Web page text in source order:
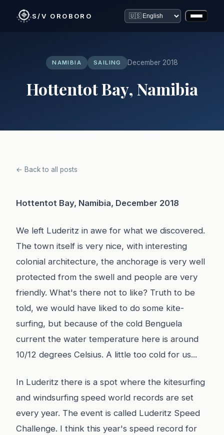
S/V OROBORO
NAMIBIA SAILING December 2018
Hottentot Bay, Namibia
← Back to all posts
Hottentot Bay, Namibia, December 2018
We left Luderitz in awe for what we discovered.
The town itself is very nice, with interesting
colonial architecture, the anchorage is very well
protected from the swell and people are very
friendly. What's there not to like? Truth to be
told, we would have liked to do some kite-
surfing, but because of the cold Benguela
current the water temperature here is around
10/12 degrees Celsius. A little too cold for us...
In Luderitz there is a spot where the kitesurfing
and windsurfing speed world records are set
every year. The event is called Luderitz Speed
Challenge. I think this year's speed record for